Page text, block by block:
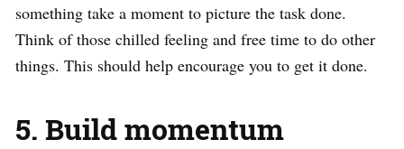
something take a moment to picture the task done.
Think of those chilled feeling and free time to do other
things. This should help encourage you to get it done.
5. Build momentum